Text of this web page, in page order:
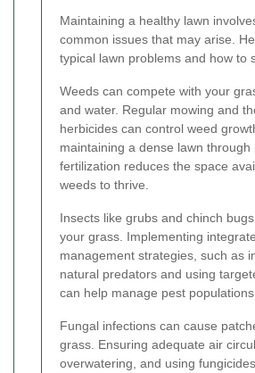
Maintaining a healthy lawn
common issues that may arise.
typical lawn problems and how to
Weeds can compete with your
and water. Regular mowing and
herbicides can control weed
maintaining a dense lawn through
fertilization reduces the space
weeds to thrive.
Insects like grubs and chinch
your grass. Implementing
management strategies, such as
natural predators and using
can help manage pest populations
Fungal infections can cause
grass. Ensuring adequate air
overwatering, and using